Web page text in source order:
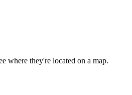
where they're located on a map.